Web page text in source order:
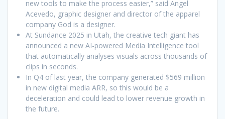
new tools to make the process easier,” said Angel
Acevedo, graphic designer and director of the apparel
company God is a designer.
At Sundance 2025 in Utah, the creative tech giant has
announced a new AI-powered Media Intelligence tool
that automatically analyses visuals across thousands of
clips in seconds.
In Q4 of last year, the company generated $569 million
in new digital media ARR, so this would be a
deceleration and could lead to lower revenue growth in
the future.